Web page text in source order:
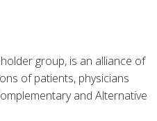
group, is an alliance of
of patients, physicians
and Alternative